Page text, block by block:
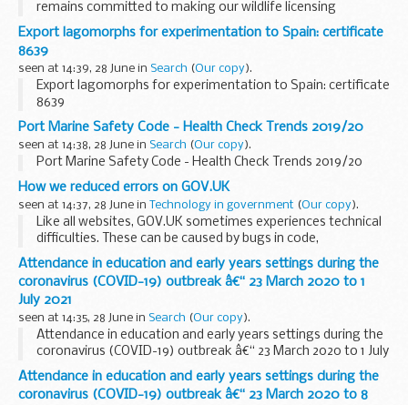
remains committed to making our wildlife licensing
statistics publicly available. We published our
2018 and2019
stats last year.
Export lagomorphs for experimentation to Spain: certificate
8639
seen at 14:39, 28 June in Search (Our copy).
Export lagomorphs for experimentation to Spain: certificate
8639
Port Marine Safety Code - Health Check Trends 2019/20
seen at 14:38, 28 June in Search (Our copy).
Port Marine Safety Code - Health Check Trends 2019/20
How we reduced errors on GOV.UK
seen at 14:37, 28 June in Technology in government (Our copy).
Like all websites, GOV.UK sometimes experiences technical
difficulties. These can be caused by bugs in code,
unexpected inputs, heavy system load, or any combination
of the above. Issues like these are...
Attendance in education and early years settings during the
coronavirus (COVID-19) outbreak â€“ 23 March 2020 to 1
July 2021
seen at 14:35, 28 June in Search (Our copy).
Attendance in education and early years settings during the
coronavirus (COVID-19) outbreak â€“ 23 March 2020 to 1 July
2021
Attendance in education and early years settings during the
coronavirus (COVID-19) outbreak â€“ 23 March 2020 to 8